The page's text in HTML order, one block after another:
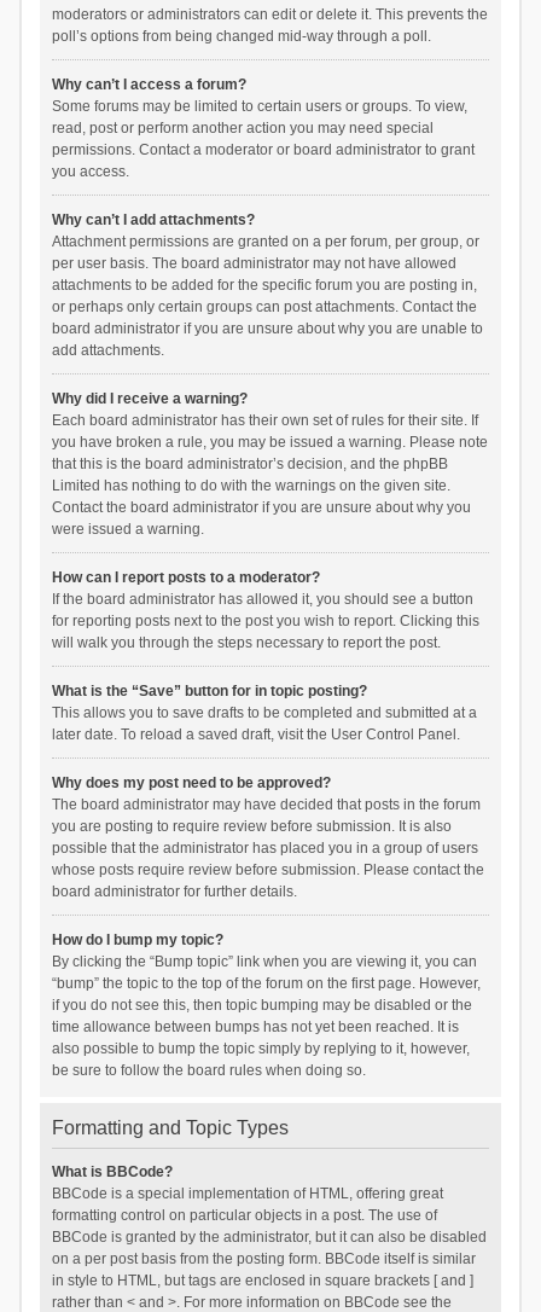
moderators or administrators can edit or delete it. This prevents the
poll’s options from being changed mid-way through a poll.
Why can’t I access a forum?
Some forums may be limited to certain users or groups. To view,
read, post or perform another action you may need special
permissions. Contact a moderator or board administrator to grant
you access.
Why can’t I add attachments?
Attachment permissions are granted on a per forum, per group, or
per user basis. The board administrator may not have allowed
attachments to be added for the specific forum you are posting in,
or perhaps only certain groups can post attachments. Contact the
board administrator if you are unsure about why you are unable to
add attachments.
Why did I receive a warning?
Each board administrator has their own set of rules for their site. If
you have broken a rule, you may be issued a warning. Please note
that this is the board administrator’s decision, and the phpBB
Limited has nothing to do with the warnings on the given site.
Contact the board administrator if you are unsure about why you
were issued a warning.
How can I report posts to a moderator?
If the board administrator has allowed it, you should see a button
for reporting posts next to the post you wish to report. Clicking this
will walk you through the steps necessary to report the post.
What is the “Save” button for in topic posting?
This allows you to save drafts to be completed and submitted at a
later date. To reload a saved draft, visit the User Control Panel.
Why does my post need to be approved?
The board administrator may have decided that posts in the forum
you are posting to require review before submission. It is also
possible that the administrator has placed you in a group of users
whose posts require review before submission. Please contact the
board administrator for further details.
How do I bump my topic?
By clicking the “Bump topic” link when you are viewing it, you can
“bump” the topic to the top of the forum on the first page. However,
if you do not see this, then topic bumping may be disabled or the
time allowance between bumps has not yet been reached. It is
also possible to bump the topic simply by replying to it, however,
be sure to follow the board rules when doing so.
Formatting and Topic Types
What is BBCode?
BBCode is a special implementation of HTML, offering great
formatting control on particular objects in a post. The use of
BBCode is granted by the administrator, but it can also be disabled
on a per post basis from the posting form. BBCode itself is similar
in style to HTML, but tags are enclosed in square brackets [ and ]
rather than < and >. For more information on BBCode see the